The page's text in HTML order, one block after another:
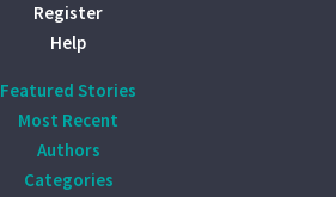
Register
Help
Featured Stories
Most Recent
Authors
Categories